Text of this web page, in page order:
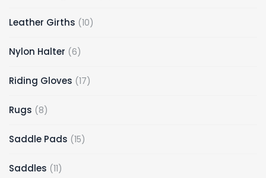
Leather Girths 10
Nylon Halter 6
Riding Gloves 17
Rugs 8
Saddle Pads 15
Saddles 11